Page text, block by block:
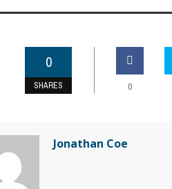
0
SHARES 0
Jonathan Coe